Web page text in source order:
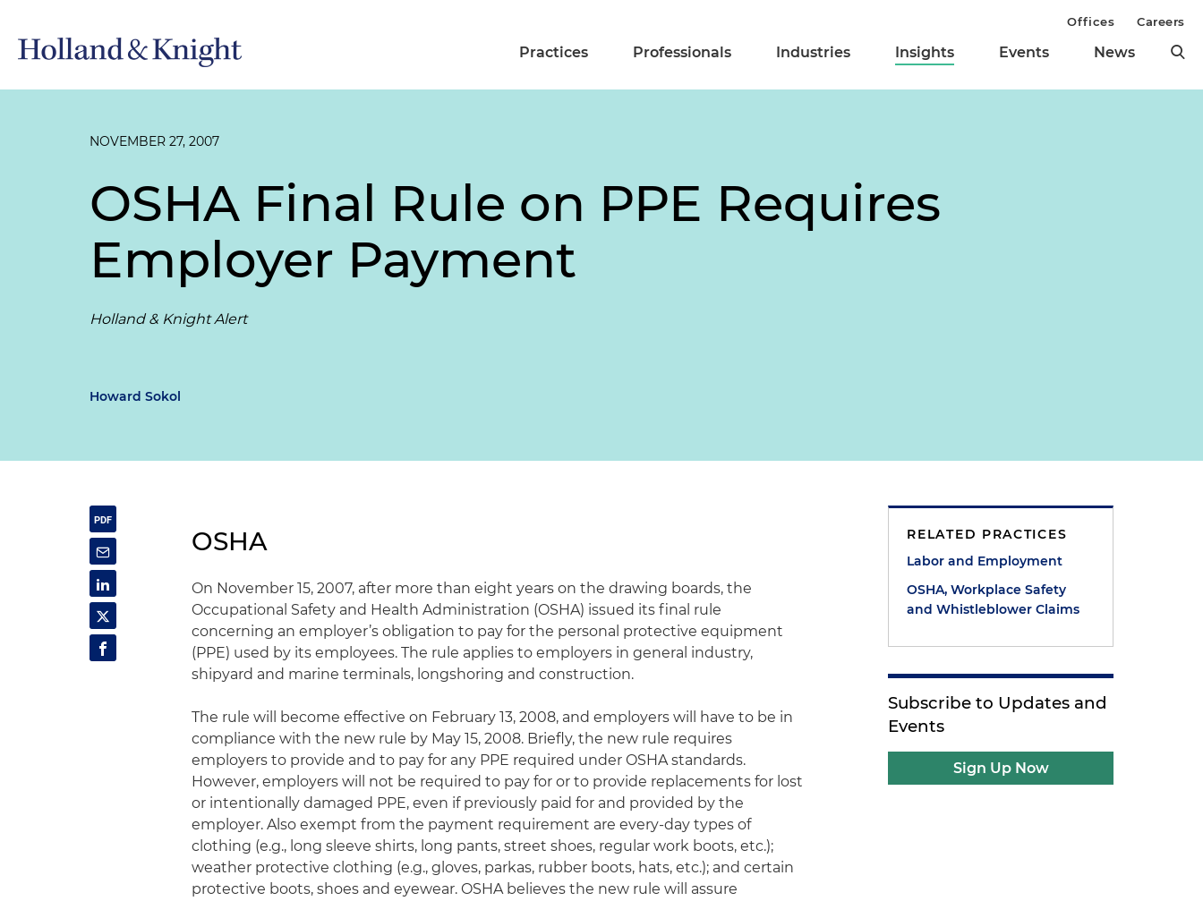
Practices Professionals Industries Insights Events News
Offices Careers
NOVEMBER 27, 2007
OSHA Final Rule on PPE Requires
Employer Payment
Holland & Knight Alert
Howard Sokol
OSHA
On November 15, 2007, after more than eight years on the drawing boards, the
Occupational Safety and Health Administration (OSHA) issued its final rule
concerning an employer’s obligation to pay for the personal protective equipment
(PPE) used by its employees. The rule applies to employers in general industry,
shipyard and marine terminals, longshoring and construction.
The rule will become effective on February 13, 2008, and employers will have to be in
compliance with the new rule by May 15, 2008. Briefly, the new rule requires
employers to provide and to pay for any PPE required under OSHA standards.
However, employers will not be required to pay for or to provide replacements for lost
or intentionally damaged PPE, even if previously paid for and provided by the
employer. Also exempt from the payment requirement are every-day types of
clothing (e.g., long sleeve shirts, long pants, street shoes, regular work boots, etc.);
weather protective clothing (e.g., gloves, parkas, rubber boots, hats, etc.); and certain
protective boots, shoes and eyewear. OSHA believes the new rule will assure
RELATED PRACTICES
Labor and Employment
OSHA, Workplace Safety
and Whistleblower Claims
Subscribe to Updates and
Events
Sign Up Now